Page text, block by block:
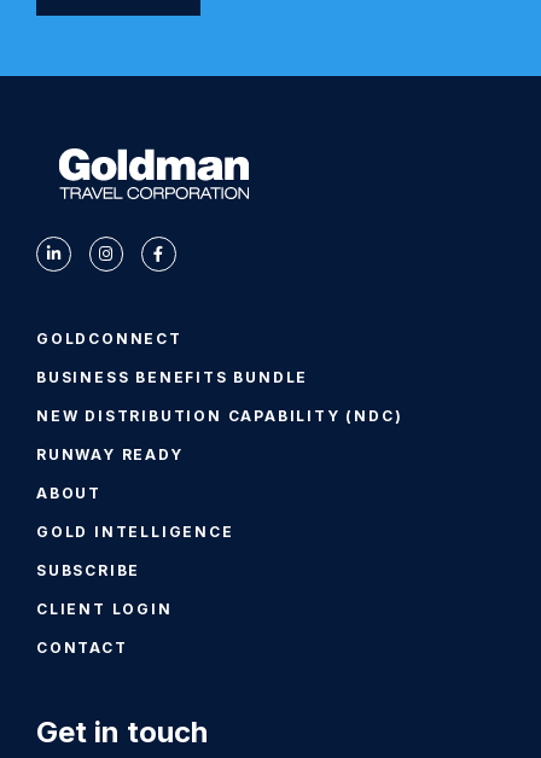
GOLDCONNECT
BUSINESS BENEFITS BUNDLE
NEW DISTRIBUTION CAPABILITY (NDC)
RUNWAY READY
ABOUT
GOLD INTELLIGENCE
SUBSCRIBE
CLIENT LOGIN
CONTACT
Get in touch